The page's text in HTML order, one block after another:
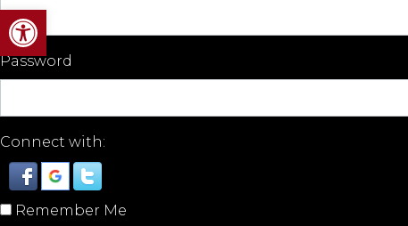
Open toolbar
Password
Connect with:
Remember Me